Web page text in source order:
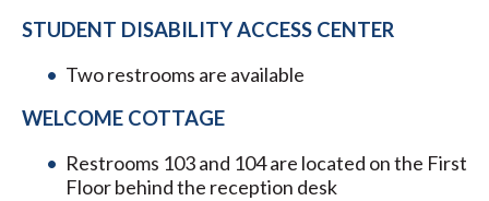
STUDENT DISABILITY ACCESS CENTER
Two restrooms are available
WELCOME COTTAGE
Restrooms 103 and 104 are located on the First
Floor behind the reception desk